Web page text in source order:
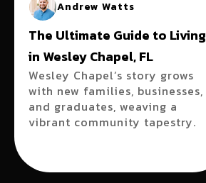
Andrew Watts
The Ultimate Guide to Living
in Wesley Chapel, FL
Wesley Chapel’s story grows
with new families, businesses,
and graduates, weaving a
vibrant community tapestry.